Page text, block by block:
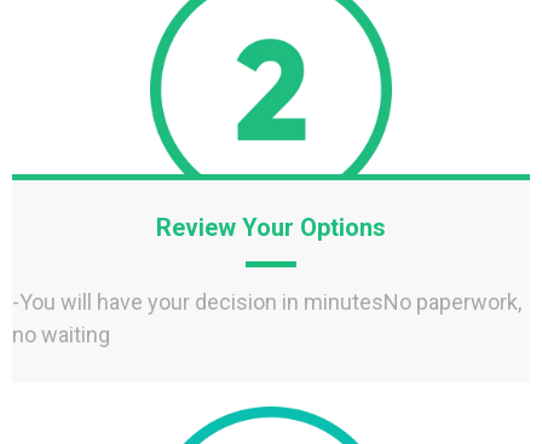
Review Your Options
-You will have your decision in minutesNo paperwork,
no waiting